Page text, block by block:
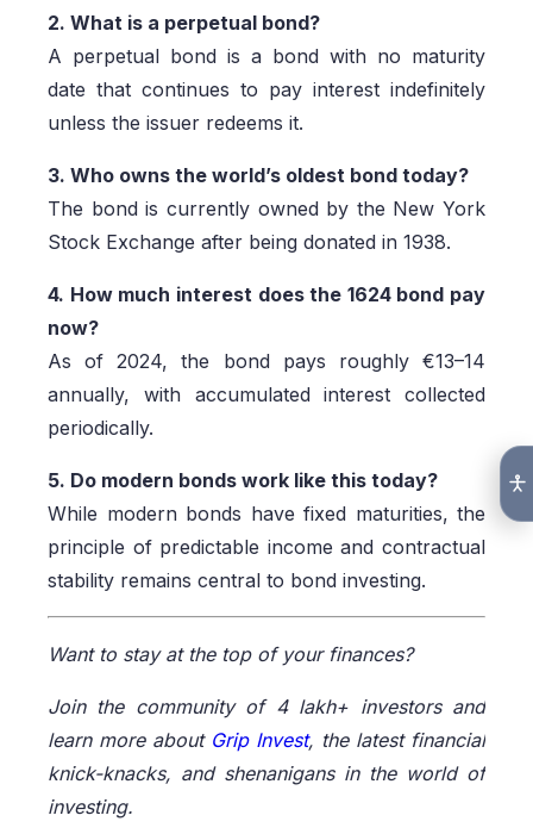
2. What is a perpetual bond?
A perpetual bond is a bond with no maturity
date that continues to pay interest indefinitely
unless the issuer redeems it.
3. Who owns the world’s oldest bond today?
The bond is currently owned by the New York
Stock Exchange after being donated in 1938.
4. How much interest does the 1624 bond pay
now?
As of 2024, the bond pays roughly €13–14
annually, with accumulated interest collected
periodically.
5. Do modern bonds work like this today?
While modern bonds have fixed maturities, the
principle of predictable income and contractual
stability remains central to bond investing.
Want to stay at the top of your finances?
Join the community of 4 lakh+ investors and
learn more about Grip Invest, the latest financial
knick-knacks, and shenanigans in the world of
investing.